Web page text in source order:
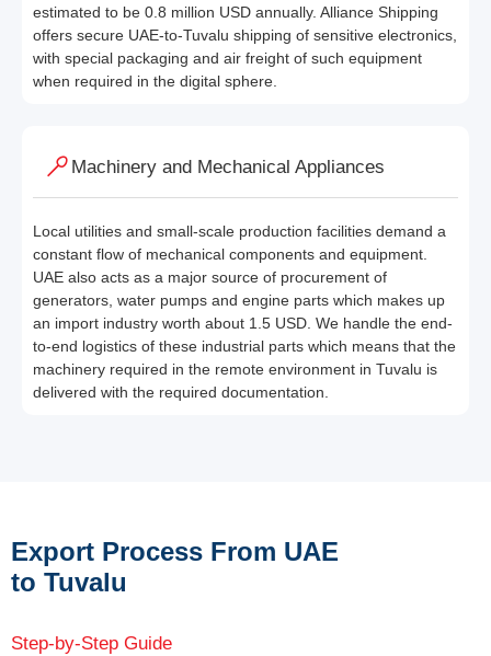
estimated to be 0.8 million USD annually. Alliance Shipping
offers secure UAE-to-Tuvalu shipping of sensitive electronics,
with special packaging and air freight of such equipment
when required in the digital sphere.
Machinery and Mechanical Appliances
Local utilities and small-scale production facilities demand a
constant flow of mechanical components and equipment.
UAE also acts as a major source of procurement of
generators, water pumps and engine parts which makes up
an import industry worth about 1.5 USD. We handle the end-
to-end logistics of these industrial parts which means that the
machinery required in the remote environment in Tuvalu is
delivered with the required documentation.
Export Process From UAE
to Tuvalu
Step-by-Step Guide